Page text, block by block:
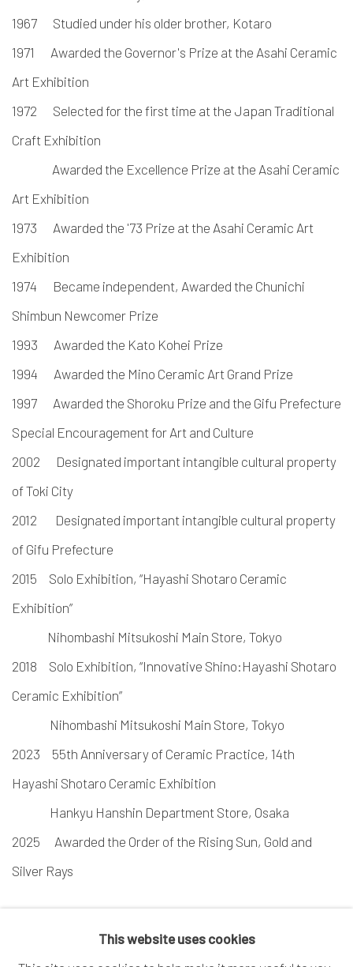
1967 Studied under his older brother, Kotaro
1971 Awarded the Governor's Prize at the Asahi Ceramic
Art Exhibition
1972 Selected for the first time at the Japan Traditional
Craft Exhibition
Awarded the Excellence Prize at the Asahi Ceramic
Art Exhibition
1973 Awarded the '73 Prize at the Asahi Ceramic Art
Exhibition
1974 Became independent, Awarded the Chunichi
Shimbun Newcomer Prize
1993 Awarded the Kato Kohei Prize
1994 Awarded the Mino Ceramic Art Grand Prize
1997 Awarded the Shoroku Prize and the Gifu Prefecture
Special Encouragement for Art and Culture
2002 Designated important intangible cultural property
of Toki City
2012 Designated important intangible cultural property
of Gifu Prefecture
2015 Solo Exhibition, “Hayashi Shotaro Ceramic
Exhibition”
Nihombashi Mitsukoshi Main Store, Tokyo
2018 Solo Exhibition, “Innovative Shino:Hayashi Shotaro
Ceramic Exhibition”
Nihombashi Mitsukoshi Main Store, Tokyo
2023 55th Anniversary of Ceramic Practice, 14th
Hayashi Shotaro Ceramic Exhibition
Hankyu Hanshin Department Store, Osaka
2025 Awarded the Order of the Rising Sun, Gold and
Silver Rays
This website uses cookies